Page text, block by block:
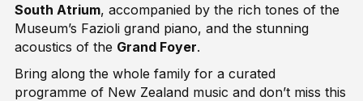
South Atrium, accompanied by the rich tones of the
Museum’s Fazioli grand piano, and the stunning
acoustics of the Grand Foyer.
Bring along the whole family for a curated
programme of New Zealand music and don’t miss this